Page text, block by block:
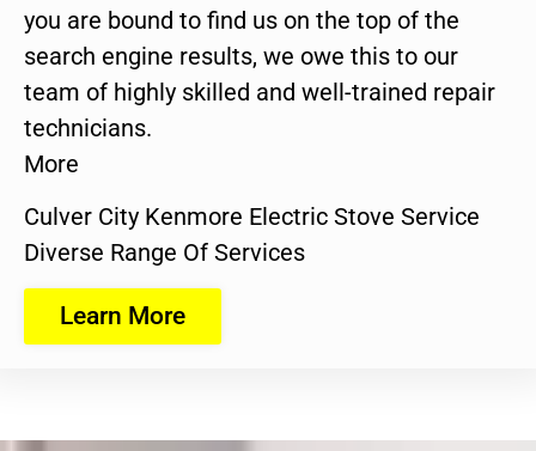
you are bound to find us on the top of the
search engine results, we owe this to our
team of highly skilled and well-trained repair
technicians.
More
Culver City Kenmore Electric Stove Service
Diverse Range Of Services
Learn More